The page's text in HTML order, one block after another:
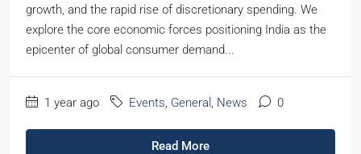
growth, and the rapid rise of discretionary spending. We
explore the core economic forces positioning India as the
epicenter of global consumer demand...
1 year ago Events, General , News 0
Read More